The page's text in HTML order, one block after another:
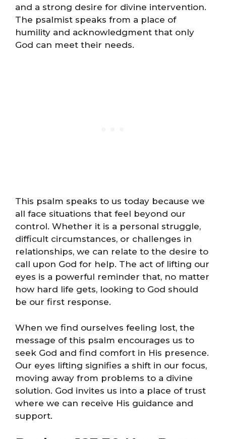
and a strong desire for divine intervention.
The psalmist speaks from a place of
humility and acknowledgment that only
God can meet their needs.
This psalm speaks to us today because we
all face situations that feel beyond our
control. Whether it is a personal struggle,
difficult circumstances, or challenges in
relationships, we can relate to the desire to
call upon God for help. The act of lifting our
eyes is a powerful reminder that, no matter
how hard life gets, looking to God should
be our first response.
When we find ourselves feeling lost, the
message of this psalm encourages us to
seek God and find comfort in His presence.
Our eyes lifting signifies a shift in our focus,
moving away from problems to a divine
solution. God invites us into a place of trust
where we can receive His guidance and
support.